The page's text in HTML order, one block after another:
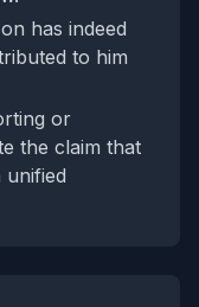
has indeed
to him
or
the claim that